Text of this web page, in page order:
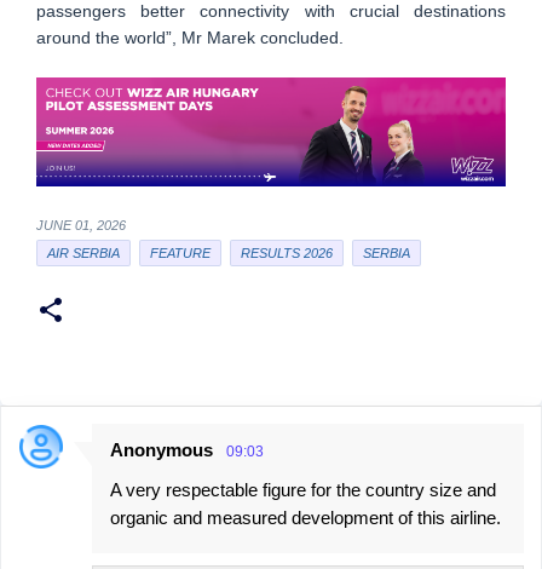
passengers better connectivity with crucial destinations
around the world”, Mr Marek concluded.
JUNE 01, 2026
AIR SERBIA
FEATURE RESULTS 2026 SERBIA
C
Anonymous 09:03
A very respectable figure for the country size and
organic and measured development of this airline.